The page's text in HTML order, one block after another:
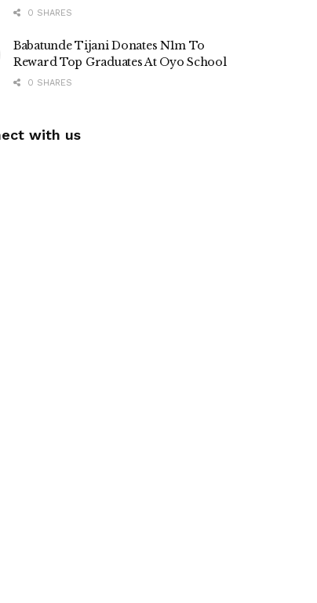
0 SHARES
Babatunde Tijani Donates N1m To
Reward Top Graduates At Oyo School
0 SHARES
with us